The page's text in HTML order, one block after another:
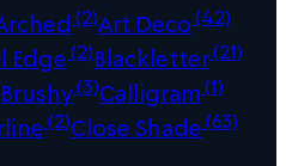
(2)Art Deco(42)
Edge(2)Blackletter(21)
Brushy(3)Calligram(1)
(2)Close Shade(63)